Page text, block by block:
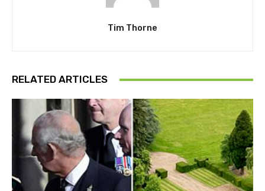
Tim Thorne
RELATED ARTICLES